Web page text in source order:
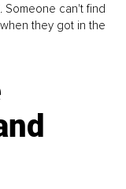
Someone can't find
they got in the